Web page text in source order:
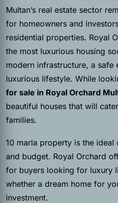
Multan’s real estate sector
for homeowners and
residential properties. Royal
the most luxurious housing
modern infrastructure, a safe
luxurious lifestyle. While
for sale in Royal Orchard
beautiful houses that will
families.
10 marla property is the
and budget. Royal Orchard
for buyers looking for luxury
whether a dream home for
investment.